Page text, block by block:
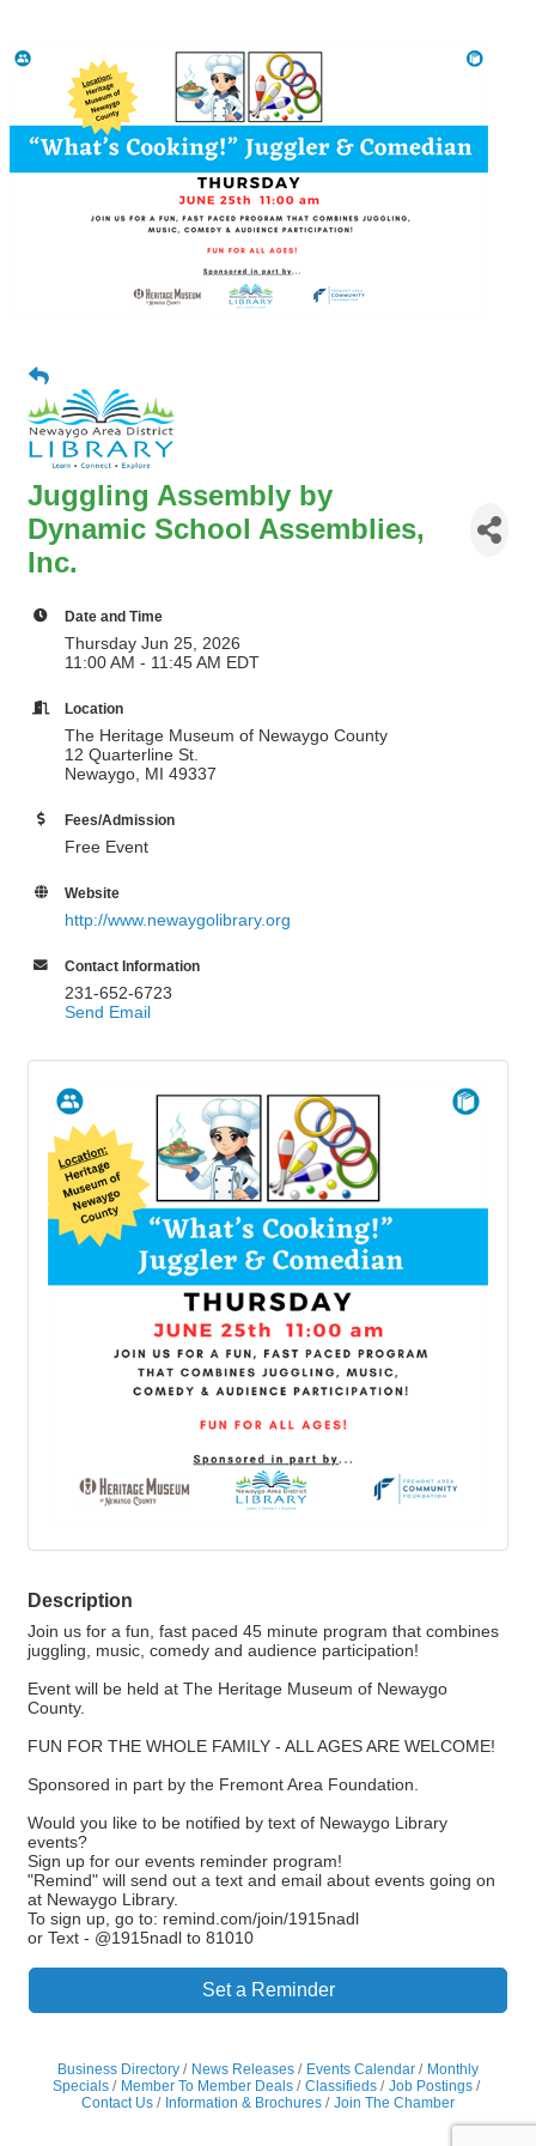
Juggling Assembly by
Dynamic School Assemblies,
Inc.
Date and Time
Thursday Jun 25, 2026
11:00 AM - 11:45 AM EDT
Location
The Heritage Museum of Newaygo County
12 Quarterline St.
Newaygo, MI 49337
Fees/Admission
Free Event
Website
http://www.newaygolibrary.org
Contact Information
231-652-6723
Send Email
Description
Join us for a fun, fast paced 45 minute program that combines
juggling, music, comedy and audience participation!
Event will be held at The Heritage Museum of Newaygo
County.
FUN FOR THE WHOLE FAMILY - ALL AGES ARE WELCOME!
Sponsored in part by the Fremont Area Foundation.
Would you like to be notified by text of Newaygo Library
events?
Sign up for our events reminder program!
"Remind" will send out a text and email about events going on
at Newaygo Library.
To sign up, go to: remind.com/join/1915nadl
or Text - @1915nadl to 81010
Set a Reminder
Business Directory News Releases Events Calendar
Monthly
Specials
Member To Member Deals Classifieds
Job Postings
Contact Us
Information & Brochures Join The Chamber